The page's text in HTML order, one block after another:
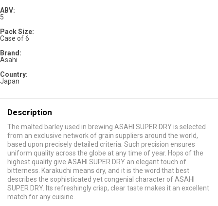
ABV:
5
Pack Size:
Case of 6
Brand:
Asahi
Country:
Japan
Description
The malted barley used in brewing ASAHI SUPER DRY is selected
from an exclusive network of grain suppliers around the world,
based upon precisely detailed criteria. Such precision ensures
uniform quality across the globe at any time of year. Hops of the
highest quality give ASAHI SUPER DRY an elegant touch of
bitterness. Karakuchi means dry, and it is the word that best
describes the sophisticated yet congenial character of ASAHI
SUPER DRY. Its refreshingly crisp, clear taste makes it an excellent
match for any cuisine.